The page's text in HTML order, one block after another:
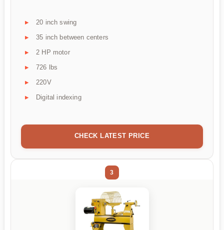
20 inch swing
35 inch between centers
2 HP motor
726 lbs
220V
Digital indexing
CHECK LATEST PRICE
3